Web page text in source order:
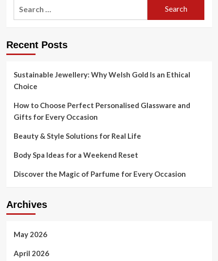
Recent Posts
Sustainable Jewellery: Why Welsh Gold Is an Ethical
Choice
How to Choose Perfect Personalised Glassware and
Gifts for Every Occasion
Beauty & Style Solutions for Real Life
Body Spa Ideas for a Weekend Reset
Discover the Magic of Parfume for Every Occasion
Archives
May 2026
April 2026